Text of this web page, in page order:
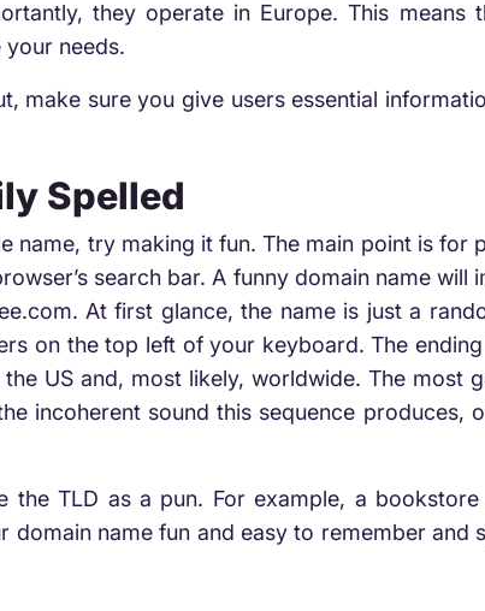
they operate in Europe. This
needs.
make sure you give users essential
Spelled
name, try making it fun. The main point is
search bar. A funny domain name will
At first glance, the name is just a
on the top left of your keyboard. The
US and, most likely, worldwide. The most
incoherent sound this sequence produces,
TLD as a pun. For example, a
domain name fun and easy to remember